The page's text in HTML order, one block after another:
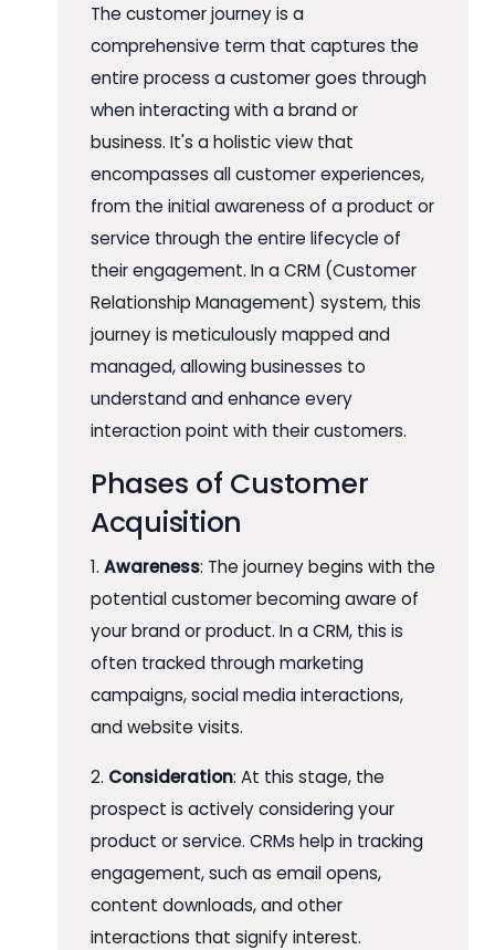
The customer journey is a
comprehensive term that captures the
entire process a customer goes through
when interacting with a brand or
business. It's a holistic view that
encompasses all customer experiences,
from the initial awareness of a product or
service through the entire lifecycle of
their engagement. In a CRM (Customer
Relationship Management) system, this
journey is meticulously mapped and
managed, allowing businesses to
understand and enhance every
interaction point with their customers.
Phases of Customer
Acquisition
1. Awareness: The journey begins with the
potential customer becoming aware of
your brand or product. In a CRM, this is
often tracked through marketing
campaigns, social media interactions,
and website visits.
2. Consideration: At this stage, the
prospect is actively considering your
product or service. CRMs help in tracking
engagement, such as email opens,
content downloads, and other
interactions that signify interest.